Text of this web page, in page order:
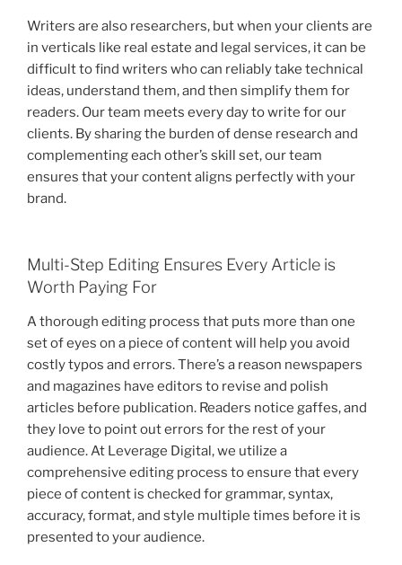
Writers are also researchers, but when your clients are
in verticals like real estate and legal services, it can be
difficult to find writers who can reliably take technical
ideas, understand them, and then simplify them for
readers. Our team meets every day to write for our
clients. By sharing the burden of dense research and
complementing each other’s skill set, our team
ensures that your content aligns perfectly with your
brand.
Multi-Step Editing Ensures Every Article is
Worth Paying For
A thorough editing process that puts more than one
set of eyes on a piece of content will help you avoid
costly typos and errors. There’s a reason newspapers
and magazines have editors to revise and polish
articles before publication. Readers notice gaffes, and
they love to point out errors for the rest of your
audience. At Leverage Digital, we utilize a
comprehensive editing process to ensure that every
piece of content is checked for grammar, syntax,
accuracy, format, and style multiple times before it is
presented to your audience.